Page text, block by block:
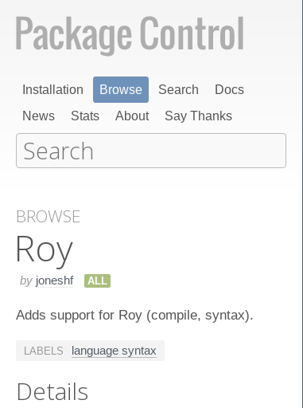
Installation Browse Search
Docs
News
Stats About Say Thanks
BROWSE
Roy
by joneshf ALL
Adds support for Roy (compile, syntax).
LABELS language syntax
Details